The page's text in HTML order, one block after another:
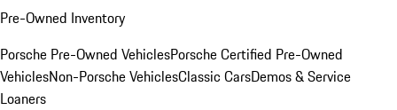
Pre-Owned Inventory
Porsche Pre-Owned VehiclesPorsche Certified Pre-Owned
VehiclesNon-Porsche VehiclesClassic CarsDemos & Service
Loaners